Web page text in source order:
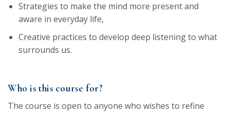
Strategies to make the mind more present and
aware in everyday life,
Creative practices to develop deep listening to what
surrounds us.
Who is this course for?
The course is open to anyone who wishes to refine